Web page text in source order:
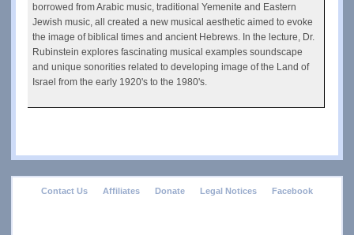
borrowed from Arabic music, traditional Yemenite and Eastern
Jewish music, all created a new musical aesthetic aimed to evoke
the image of biblical times and ancient Hebrews. In the lecture, Dr.
Rubinstein explores fascinating musical examples soundscape
and unique sonorities related to developing image of the Land of
Israel from the early 1920's to the 1980's.
footerContact Us Affiliates Donate Legal Notices Facebook